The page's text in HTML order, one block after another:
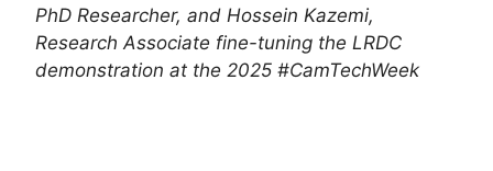
PhD Researcher, and Hossein Kazemi,
Research Associate fine-tuning the LRDC
demonstration at the 2025 #CamTechWeek